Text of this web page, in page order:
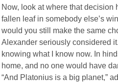
Now, look at where that
fallen leaf in somebody else’s
would you still make the same
Alexander seriously considered
knowing what I know now. In
home, and no one would have
“And Platonius is a big planet,”